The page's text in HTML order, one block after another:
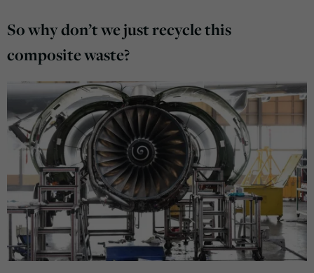
So why don’t we just recycle this
composite waste?